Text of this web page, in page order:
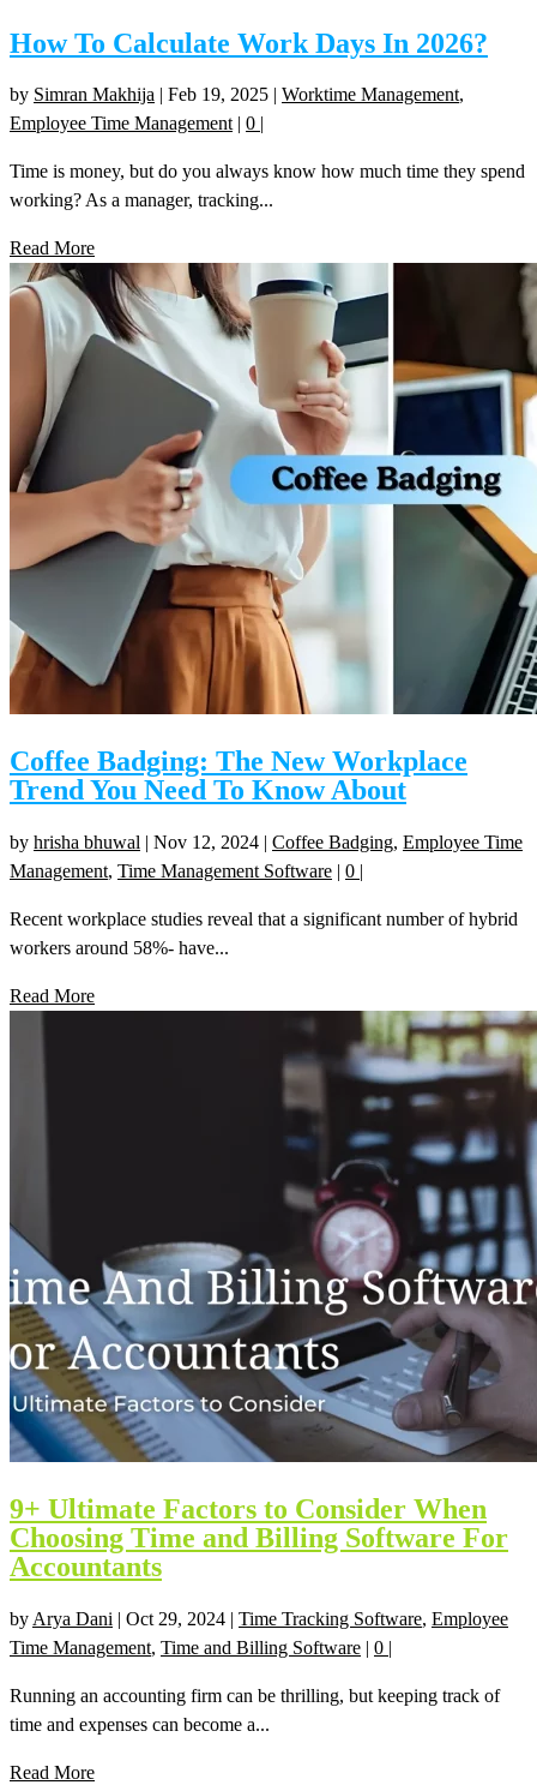
How To Calculate Work Days In 2026?
by Simran Makhija Feb 19, 2025 Worktime Management,
Employee Time Management| 0
Time is money, but do you always know how much time they spend
working? As a manager, tracking...
Read More
Coffee Badging: The New Workplace
Trend You Need To Know About
by hrisha bhuwal | Nov 12, 2024 | Coffee Badging, Employee Time
Management, Time Management Software | 0 |
Recent workplace studies reveal that a significant number of hybrid
workers around 58%- have...
Read More
9+ Ultimate Factors to Consider When
Choosing Time and Billing Software For
Accountants
by Arya Dani | Oct 29, 2024 | Time Tracking Software, Employee
Time Management, Time and Billing Software | 0 |
Running an accounting firm can be thrilling, but keeping track of
time and expenses can become a...
Read More